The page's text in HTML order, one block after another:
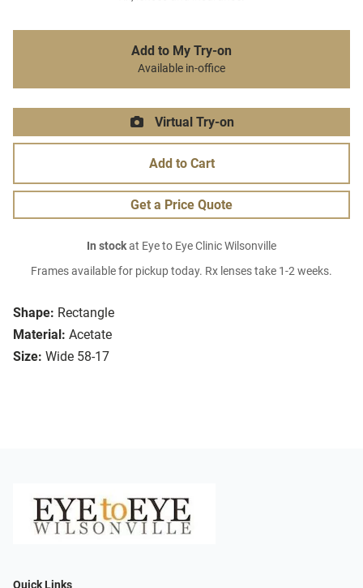
Shape: Rectangle
Material: Acetate
Size: Wide 58-17
Add to My Try-on
Available in-office
Virtual Try-on
Add to Cart
Get a Price Quote
In stockat Eye to Eye Clinic Wilsonville
Frames available for pickup today. Rx lenses take 1-2 weeks.